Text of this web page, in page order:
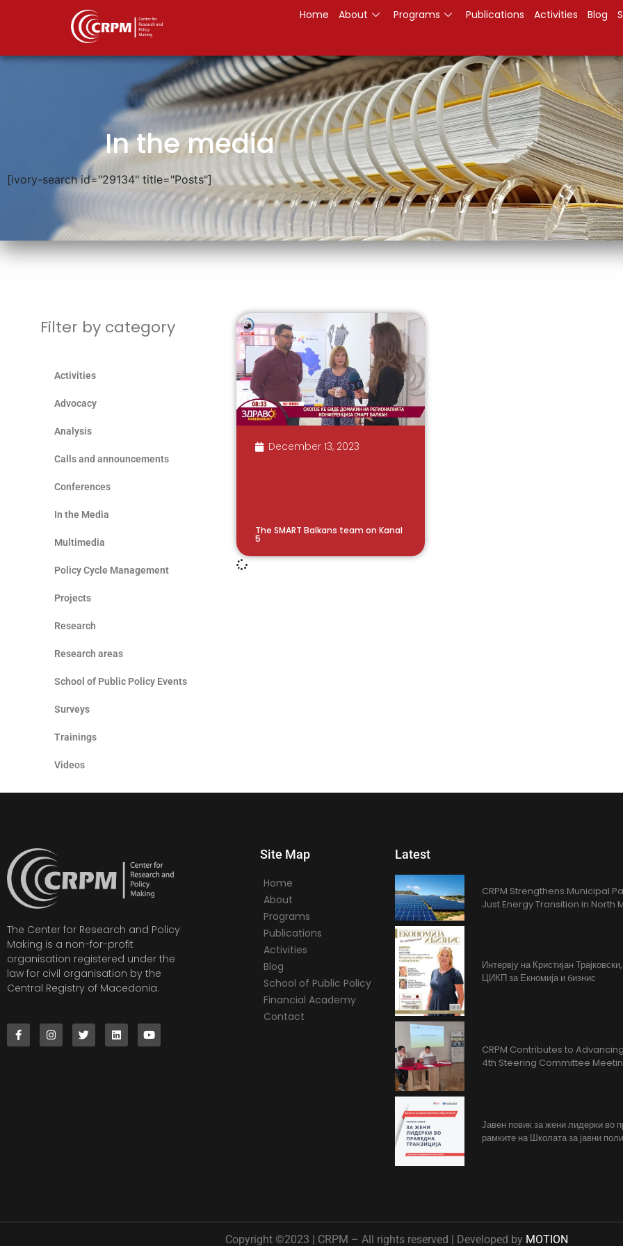
Home About Programs Publications Activities Blog
In the media
[ivory-search id="29134" title="Posts"]
Filter by category
Activities
Advocacy
Analysis
Calls and announcements
Conferences
In the Media
Multimedia
Policy Cycle Management
Projects
Research
Research areas
School of Public Policy Events
Surveys
Trainings
Videos
December 13, 2023
The SMART Balkans team on Kanal
5
The Center for Research and Policy
Making is a non-for-profit
organisation registered under the
law for civil organisation by the
Central Registry of Macedonia.
Site Map
Home
About
Programs
Publications
Activities
Blog
School of Public Policy
Financial Academy
Contact
Latest
CRPM Strengthens Municipal
Just Energy Transition in North
Интервју на Кристијан
ЦИКП за Екномија и бизнис
CRPM Contributes to
4th Steering Committee
Јавен повик за жени лидерки во
рамките на Школата за јавни
Copyright ©2023 | CRPM – All rights reserved | Developed by MOTION